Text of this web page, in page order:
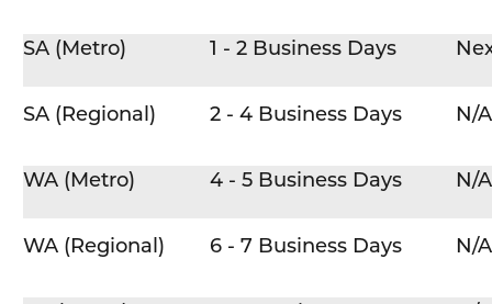
SA (Metro) 1 - 2 Business Days
SA (Regional) 2 - 4 Business Days N/A
WA (Metro) 4 - 5 Business Days N/A
WA (Regional) 6 - 7 Business Days N/A